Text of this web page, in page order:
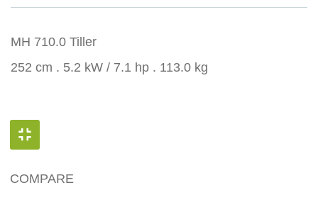
ratings
MH 710.0 Tiller
252 cm . 5.2 kW / 7.1 hp . 113.0 kg
COMPARE